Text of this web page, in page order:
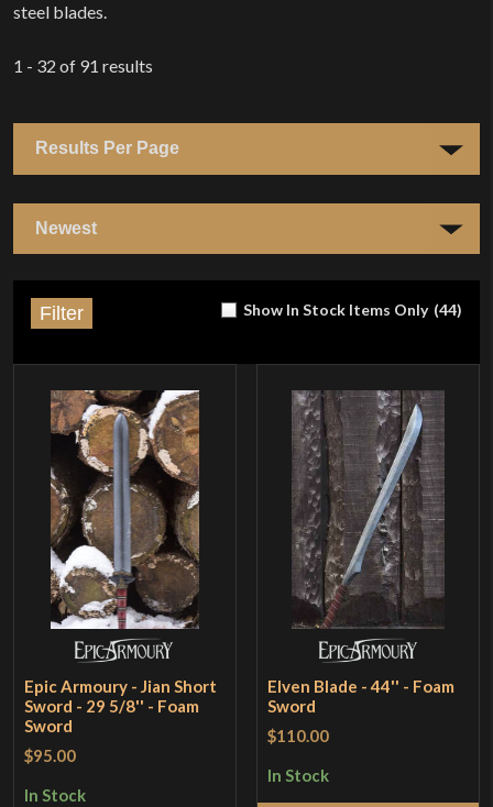
steel blades.
1 - 32 of 91 results
Show In Stock Items Only (44)
Filter
Epic Armoury - Jian Short
Sword - 29 5/8'' - Foam
Sword
$95.00
In Stock
Elven Blade - 44'' - Foam
Sword
$110.00
In Stock